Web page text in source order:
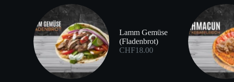
Lamm Gemüse
(Fladenbrot)
CHF18.00